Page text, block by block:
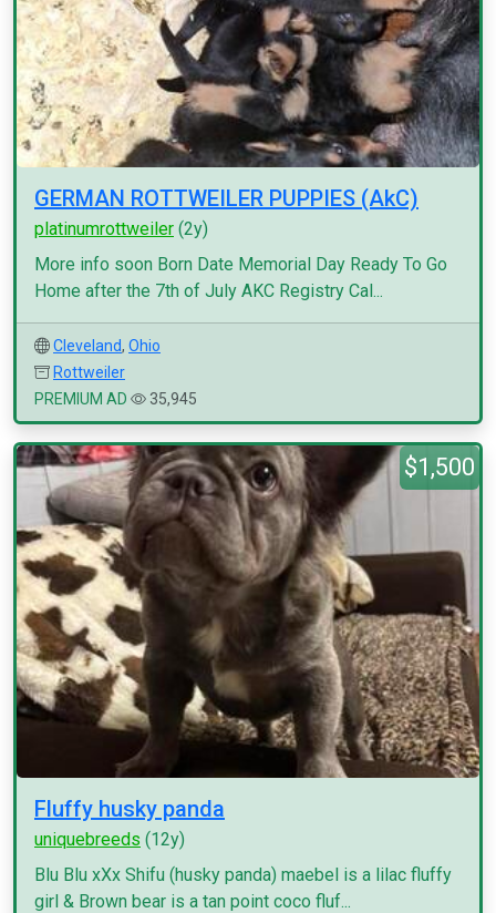
GERMAN ROTTWEILER PUPPIES (AkC)
platinumrottweiler (2y)
More info soon Born Date Memorial Day Ready To Go
Home after the 7th of July AKC Registry Cal...
Cleveland, Ohio
Rottweiler
PREMIUM AD
35,945
$1,500
Fluffy husky panda
uniquebreeds (12y)
Blu Blu xXx Shifu (husky panda) maebel is a lilac fluffy
girl & Brown bear is a tan point coco fluf...